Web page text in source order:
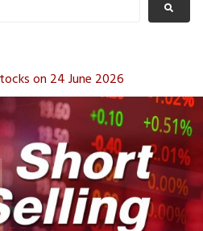
on 24 June 2026